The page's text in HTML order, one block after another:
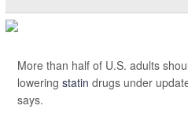
More than half of U.S. adults
lowering statin drugs under
says.